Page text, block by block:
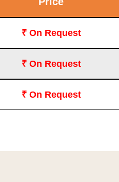
₹ On Request
₹ On Request
₹ On Request